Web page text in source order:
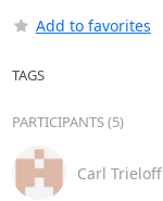
Add to favorites
TAGS
PARTICIPANTS (5)
Carl Trieloff